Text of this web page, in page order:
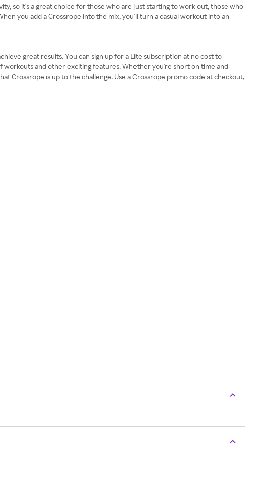
so it's a great choice for those who are just starting to work out, those who
you add a Crossrope into the mix, you'll turn a casual workout into an
great results. You can sign up for a Lite subscription at no cost to
and other exciting features. Whether you're short on time and
Crossrope is up to the challenge. Use a Crossrope promo code at checkout,